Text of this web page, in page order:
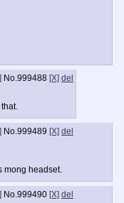
No.999488 [X] del
No.999489 [X] del
mong headset.
No.999490 [X] del